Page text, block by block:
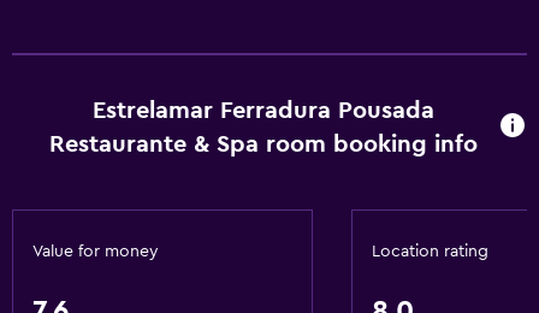
Entire unit located on ground floor
Pets allowed on request. Charges may apply.
Estrelamar Ferradura Pousada
Restaurante & Spa room booking info
Value for money Location rating